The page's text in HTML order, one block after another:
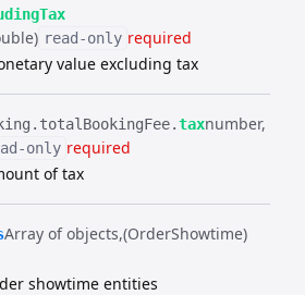
read-only required
value excluding tax
totalBookingFee.​taxnumber
only required
of tax
Array of objects (OrderShowtime)
showtime entities